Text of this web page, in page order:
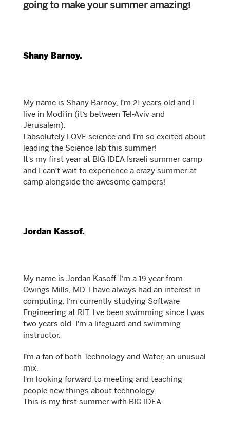
going to make your summer amazing!
Shany Barnoy.
My name is Shany Barnoy, I’m 21 years old and I
live in Modi’in (it’s between Tel-Aviv and
Jerusalem).
I absolutely LOVE science and I’m so excited about
leading the Science lab this summer!
It’s my first year at BIG IDEA Israeli summer camp
and I can’t wait to experience a crazy summer at
camp alongside the awesome campers!
Jordan Kassof.
My name is Jordan Kasoff. I’m a 19 year from
Owings Mills, MD. I have always had an interest in
computing. I’m currently studying Software
Engineering at RIT. I’ve been swimming since I was
two years old. I’m a lifeguard and swimming
instructor.
I’m a fan of both Technology and Water, an unusual
mix.
I’m looking forward to meeting and teaching
people new things about technology.
This is my first summer with BIG IDEA.